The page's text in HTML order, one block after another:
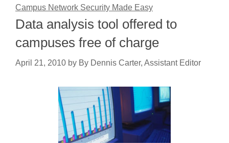
Campus Network Security Made Easy
Data analysis tool offered to
campuses free of charge
April 21, 2010 by By Dennis Carter, Assistant Editor